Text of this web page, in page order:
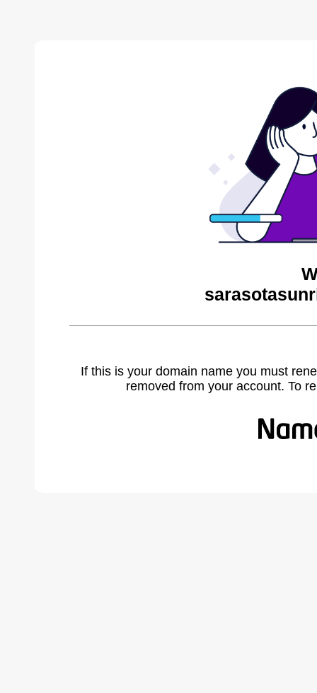
If this is your domain name you must
removed from your account. To